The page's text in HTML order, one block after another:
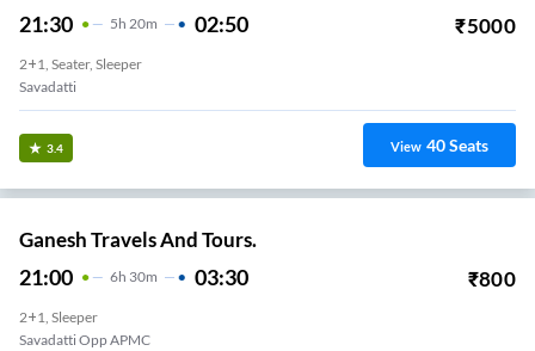
21:30 5H 20m 02:50 ₹5000
2+1, Seater, Sleeper
Savadatti
3.4 View 40Seats
Ganesh Travels And Tours.
21:00 6H 30m 03:30 ₹800
2+1, Sleeper
Savadatti Opp APMC